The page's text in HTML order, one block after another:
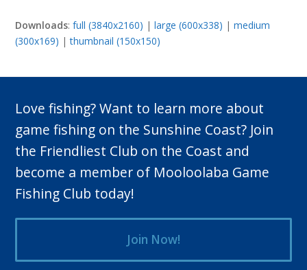
Downloads:full (3840x2160) |large (600x338) |medium
(300x169) |thumbnail (150x150)
Love fishing? Want to learn more about
game fishing on the Sunshine Coast? Join
the Friendliest Club on the Coast and
become a member of Mooloolaba Game
Fishing Club today!
Join Now!